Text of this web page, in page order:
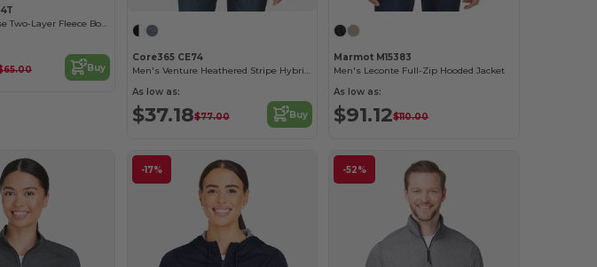
Buy
Core365 CE74
Men's Venture Heathered Stripe Hybrid Jacket
As low as:
$37.18$77.00 Buy
Marmot M15383
Men's Leconte Full-Zip Hooded Jacket
As low as:
$91.12$110.00
-17% -52%